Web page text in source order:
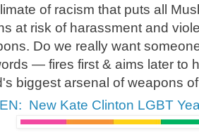
of racism that puts all
at risk of harassment and
Do we really want
— fires first & aims later to
biggest arsenal of weapons
New Kate Clinton LGBT